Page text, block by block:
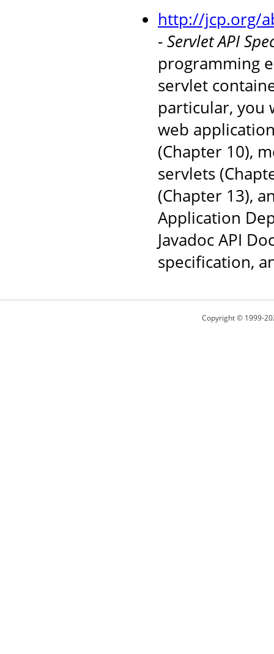
http://jcp.org/
-Servlet API
programming
servlet
particular, you
web
(Chapter 10),
servlets
(Chapter 13),
Application
Javadoc API
specification,
Copyright © 1999-